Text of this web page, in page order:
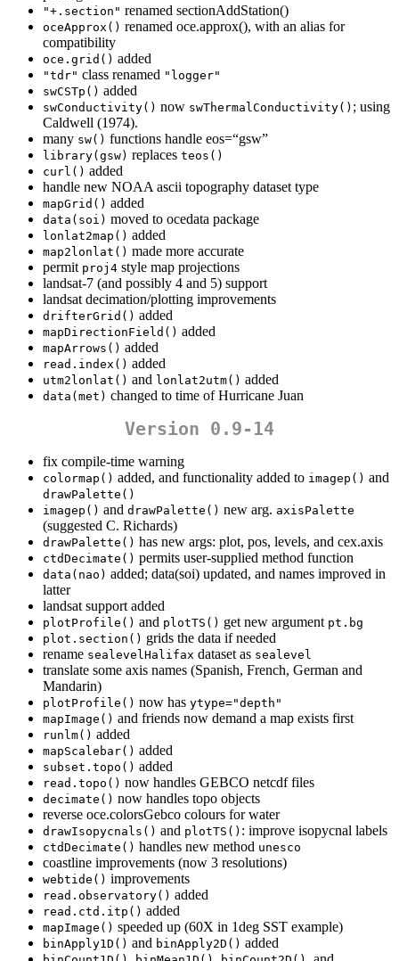
"+.section" renamed sectionAddStation()
oceApprox() renamed oce.approx(), with an alias for
compatibility
oce.grid() added
"tdr" class renamed "logger"
swCSTp() added
swConductivity() now swThermalConductivity() ; using
Caldwell (1974).
many sw() functions handle eos=“gsw”
library(gsw) replaces teos()
curl() added
handle new NOAA ascii topography dataset type
mapGrid() added
data(soi) moved to ocedata package
lonlat2map() added
map2lonlat() made more accurate
permit proj4 style map projections
landsat-7 (and possibly 4 and 5) support
landsat decimation/plotting improvements
drifterGrid() added
mapDirectionField() added
mapArrows() added
read.index() added
utm2lonlat() and lonlat2utm() added
data(met) changed to time of Hurricane Juan
Version 0.9-14
fix compile-time warning
colormap() added, and functionality added to imagep() and
drawPalette()
imagep() and drawPalette() new arg. axisPalette
(suggested C. Richards)
drawPalette() has new args: plot, pos, levels, and cex.axis
ctdDecimate() permits user-supplied method function
data(nao) added; data(soi) updated, and names improved in
latter
landsat support added
plotProfile() and plotTS() get new argument pt.bg
plot.section() grids the data if needed
rename sealevelHalifax dataset as sealevel
translate some axis names (Spanish, French, German and
Mandarin)
plotProfile() now has ytype="depth"
mapImage() and friends now demand a map exists first
runlm() added
mapScalebar() added
subset.topo() added
read.topo() now handles GEBCO netcdf files
decimate() now handles topo objects
reverse oce.colorsGebco colours for water
drawIsopycnals() and plotTS() : improve isopycnal labels
ctdDecimate() handles new method unesco
coastline improvements (now 3 resolutions)
webtide() improvements
read.observatory() added
read.ctd.itp() added
mapImage() speeded up (60X in 1deg SST example)
binApply1D() and binApply2D() added